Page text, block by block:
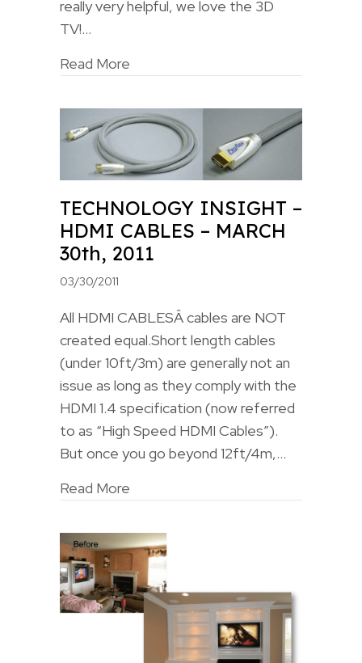
really very helpful, we love the 3D
TV!…
Read More
TECHNOLOGY INSIGHT –
HDMI CABLES – MARCH
30th, 2011
03/30/2011
All HDMI CABLESÂ cables are NOT
created equal.Short length cables
(under 10ft/3m) are generally not an
issue as long as they comply with the
HDMI 1.4 specification (now referred
to as “High Speed HDMI Cables”).
But once you go beyond 12ft/4m,…
Read More